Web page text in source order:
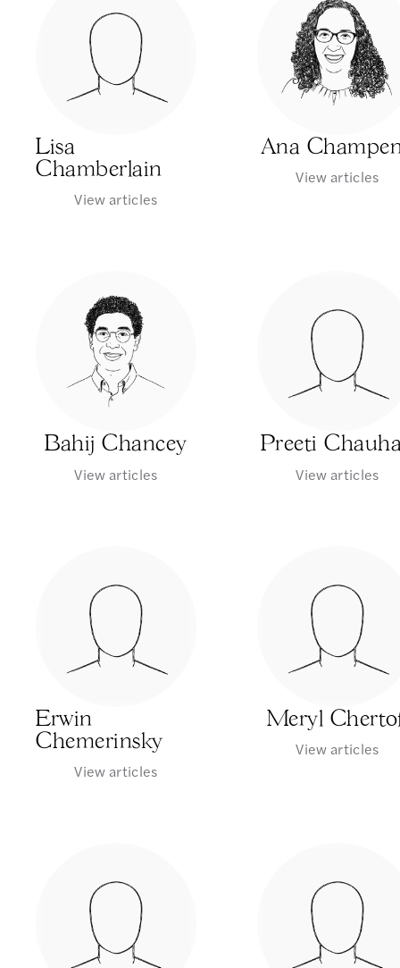
Lisa
Chamberlain
View articles
Ana
View articles
Bahij Chancey
View articles
Preeti
View articles
Erwin
Chemerinsky
View articles
Meryl
View articles